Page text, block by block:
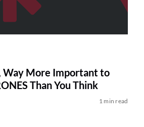
Way More Important to
Than You Think
1 min read